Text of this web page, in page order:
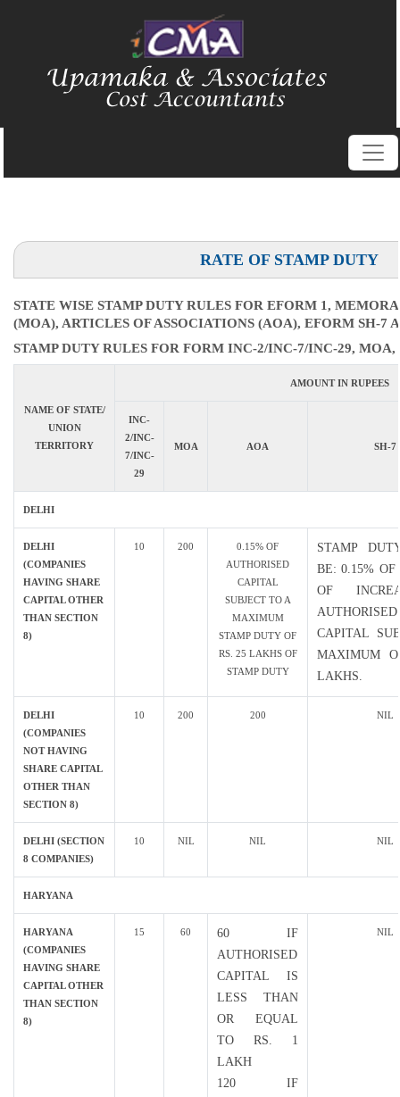
RATE OF STAMP DUTY
STATE WISE STAMP DUTY RULES FOR EFORM 1,
(MOA), ARTICLES OF ASSOCIATIONS (AOA), EFORM SH-7
STAMP DUTY RULES FOR FORM INC-2/INC-7/INC-29, MOA,
NAME OF STATE/
UNION
TERRITORY
AMOUNT IN RUPEES
INC-
2/INC-
7/INC-
29
MOA AOA SH-7
DELHI
DELHI
(COMPANIES
HAVING SHARE
CAPITAL OTHER
THAN SECTION
8)
10 200
0.15% OF
AUTHORISED
CAPITAL
SUBJECT TO A
MAXIMUM
STAMP DUTY OF
RS. 25 LAKHS OF
STAMP DUTY
STAMP
BE: 0.15% OF
OF
AUTHORISED
CAPITAL
MAXIMUM
LAKHS.
DELHI
(COMPANIES
NOT HAVING
SHARE CAPITAL
OTHER THAN
SECTION 8)
10 200 200 NIL
DELHI (SECTION
8 COMPANIES)
10 NIL NIL NIL
HARYANA
HARYANA
(COMPANIES
HAVING SHARE
CAPITAL OTHER
THAN SECTION
8)
15 60
60 IF
AUTHORISED
CAPITAL IS
LESS THAN
OR EQUAL
TO RS. 1
LAKH
120 IF
NIL